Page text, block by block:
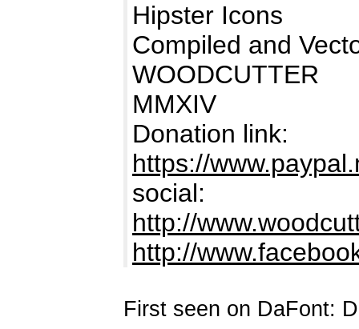
Hipster Icons
Compiled and
WOODCUTTER
MMXIV
Donation link:
https://
social:
http://
http://
First seen on DaFont: